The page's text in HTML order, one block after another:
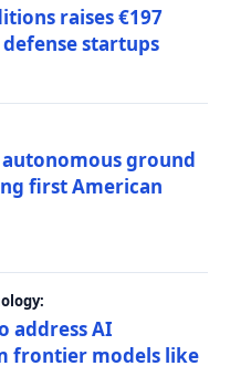
raises €197
startups
ground
first American
address AI
frontier models like